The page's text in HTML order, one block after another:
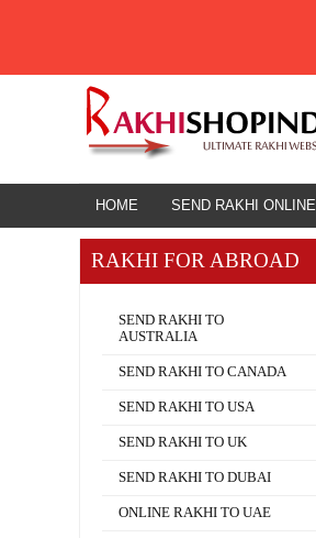
HOME SEND RAKHI ONLINE
HOME
RAKHI FOR ABROAD
SEND RAKHI TO
AUSTRALIA
SEND RAKHI TO CANADA
SEND RAKHI TO USA
SEND RAKHI TO UK
SEND RAKHI TO DUBAI
ONLINE RAKHI TO UAE